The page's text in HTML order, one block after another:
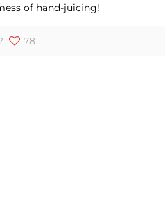
of hand-juicing!
78